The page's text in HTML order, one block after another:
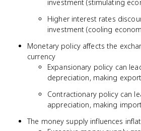
investment (stimulating
Higher interest rates
investment (cooling
Monetary policy affects the
currency
Expansionary policy can
depreciation, making
Contractionary policy can
appreciation, making
The money supply influences